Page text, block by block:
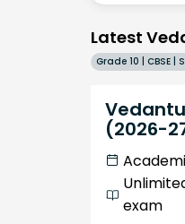
Latest
Grade 10 | CBSE |
Vedantu
(2026-
exam